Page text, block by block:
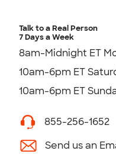
Talk to a Real Person
7 Days a Week
8am-Midnight ET
10am-6pm ET
10am-6pm ET
855-256-1652
Send us an